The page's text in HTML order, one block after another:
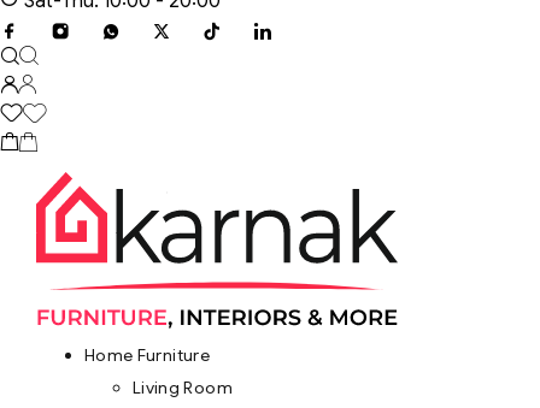
Home Furniture
Living Room